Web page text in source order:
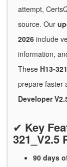
attempt,
source. Our
2026 include
information,
These H13-
prepare faster
Developer
✔ Key
321_V2.5
90 days